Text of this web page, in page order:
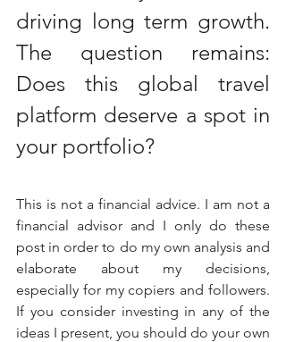
driving long term growth.
The question remains:
Does this global travel
platform deserve a spot in
your portfolio?
This is not a financial advice. I am not a
financial advisor and I only do these
post in order to do my own analysis and
elaborate about my decisions,
especially for my copiers and followers.
If you consider investing in any of the
ideas I present, you should do your own